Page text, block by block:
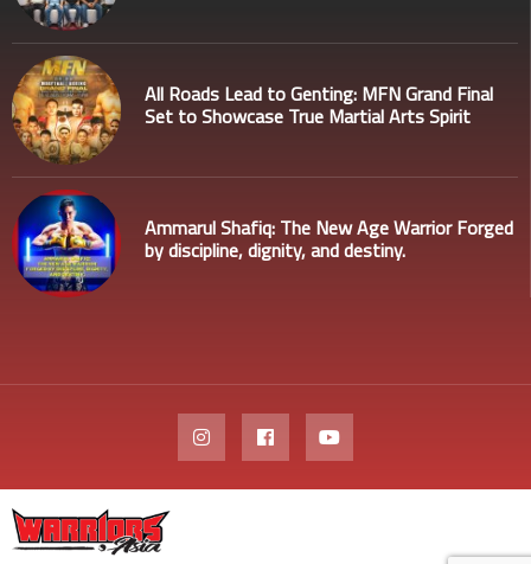
All Roads Lead to Genting: MFN Grand Final
Set to Showcase True Martial Arts Spirit
Ammarul Shafiq: The New Age Warrior Forged
by discipline, dignity, and destiny.